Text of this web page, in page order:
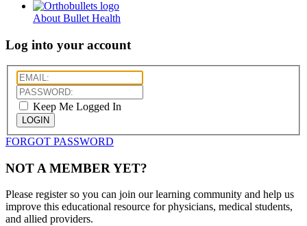
About Bullet Health
Log into your account
Keep Me Logged In
LOGIN
FORGOT PASSWORD
NOT A MEMBER YET?
Please register so you can join our learning community and help us
improve this educational resource for physicians, medical students,
and allied providers.